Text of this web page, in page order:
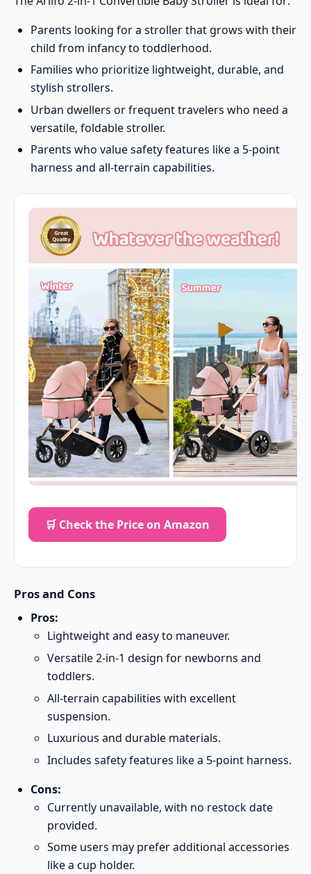
Parents looking for a stroller that grows with their
child from infancy to toddlerhood.
Families who prioritize lightweight, durable, and
stylish strollers.
Urban dwellers or frequent travelers who need a
versatile, foldable stroller.
Parents who value safety features like a 5-point
harness and all-terrain capabilities.
🛒 Check the Price on Amazon
Pros and Cons
Pros:
Lightweight and easy to maneuver.
Versatile 2-in-1 design for newborns and
toddlers.
All-terrain capabilities with excellent
suspension.
Luxurious and durable materials.
Includes safety features like a 5-point harness.
Cons:
Currently unavailable, with no restock date
provided.
Some users may prefer additional accessories
like a cup holder.